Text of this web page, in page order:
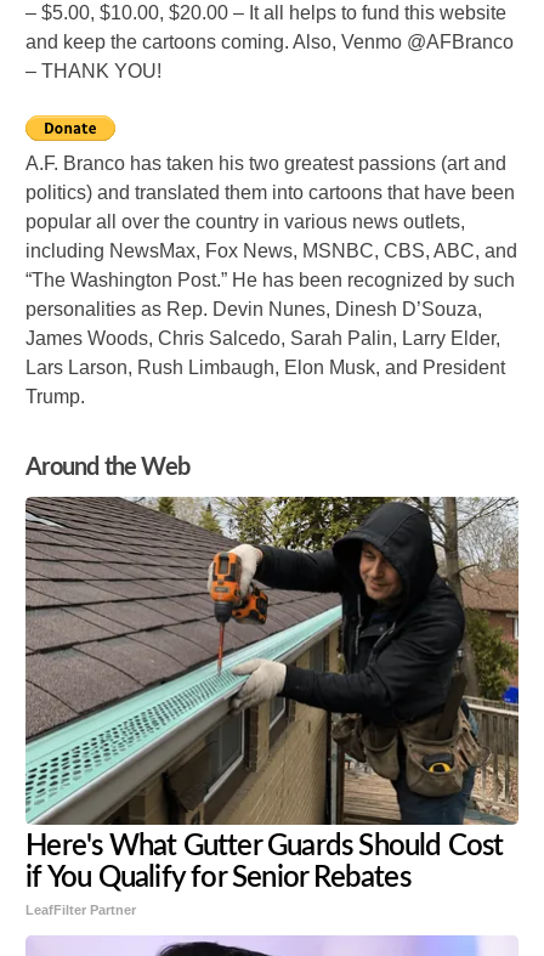
– $5.00, $10.00, $20.00 – It all helps to fund this website
and keep the cartoons coming. Also, Venmo @AFBranco
– THANK YOU!
A.F. Branco has taken his two greatest passions (art and
politics) and translated them into cartoons that have been
popular all over the country in various news outlets,
including NewsMax, Fox News, MSNBC, CBS, ABC, and
“The Washington Post.” He has been recognized by such
personalities as Rep. Devin Nunes, Dinesh D’Souza,
James Woods, Chris Salcedo, Sarah Palin, Larry Elder,
Lars Larson, Rush Limbaugh, Elon Musk, and President
Trump.
Around the Web
Here's What Gutter Guards Should Cost
if You Qualify for Senior Rebates
LeafFilter Partner